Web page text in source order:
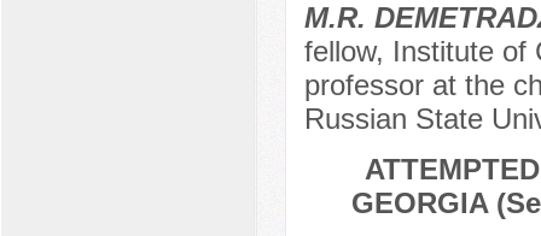
М.R.
fellow, Institute of
professor at the
Russian State
GEORGIA